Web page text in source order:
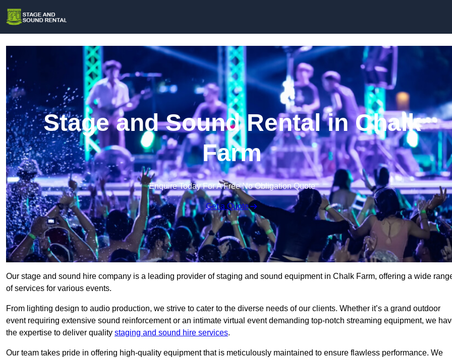
Stage and Sound Rental in Chalk
Farm
Enquire Today For A Free No Obligation Quote
Get a Quote
Our stage and sound hire company is a leading provider of staging and sound equipment in Chalk Farm, offering a wide
of services for various events.
From lighting design to audio production, we strive to cater to the diverse needs of our clients. Whether it’s a grand outdoor
event requiring extensive sound reinforcement or an intimate virtual event demanding top-notch streaming equipment, we
the expertise to deliver quality staging and sound hire services.
Our team takes pride in offering high-quality equipment that is meticulously maintained to ensure flawless performance. We